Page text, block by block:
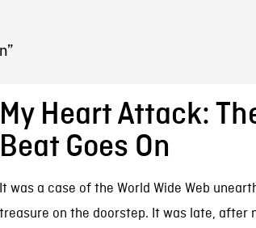
My Heart Attack:
Beat Goes On
It was a case of the World Wide Web
treasure on the doorstep. It was late, after